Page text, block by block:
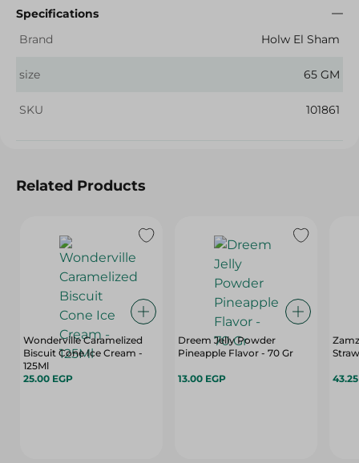
Specifications
Brand
Holw El Sham
size 65 GM
SKU 101861
Related Products
Wonderville Caramelized
Biscuit Cone Ice Cream -
125Ml
25.00 EGP
Dreem Jelly Powder
Pineapple Flavor - 70 Gr
13.00 EGP